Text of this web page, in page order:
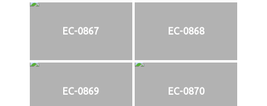
EC-0867 EC-0868
EC-0869 EC-0870